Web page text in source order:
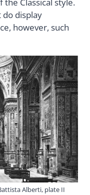
display
however, such
Alberti, plate II